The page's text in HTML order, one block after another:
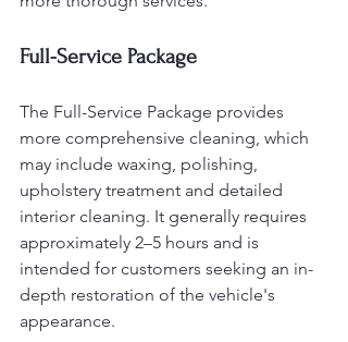
Full-Service Package
The Full-Service Package provides
more comprehensive cleaning, which
may include waxing, polishing,
upholstery treatment and detailed
interior cleaning. It generally requires
approximately 2–5 hours and is
intended for customers seeking an in-
depth restoration of the vehicle's
appearance.